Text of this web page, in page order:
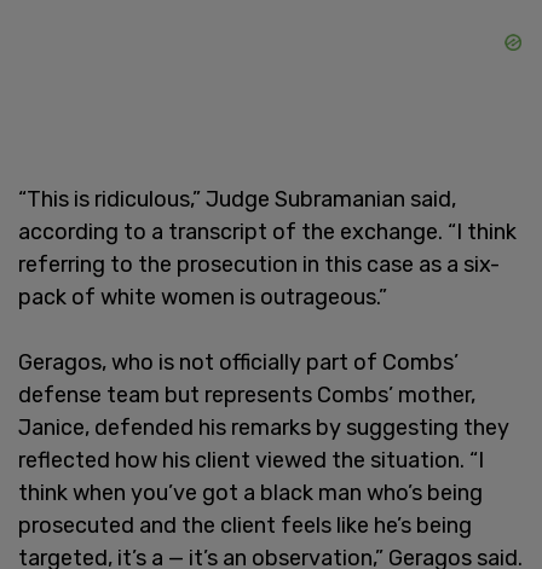
“This is ridiculous,” Judge Subramanian said,
according to a transcript of the exchange. “I think
referring to the prosecution in this case as a six-
pack of white women is outrageous.”
Geragos, who is not officially part of Combs’
defense team but represents Combs’ mother,
Janice, defended his remarks by suggesting they
reflected how his client viewed the situation. “I
think when you’ve got a black man who’s being
prosecuted and the client feels like he’s being
targeted, it’s a — it’s an observation,” Geragos said.